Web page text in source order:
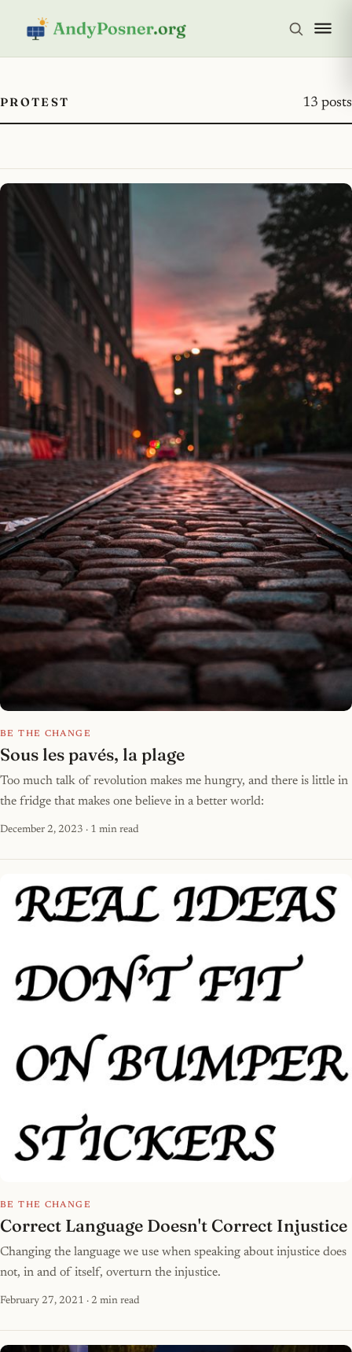
PROTEST 13 posts
BE THE CHANGE
Sous les pavés, la plage
Too much talk of revolution makes me hungry, and there is little in
the fridge that makes one believe in a better world:
December 2, 2023 · 1 min read
BE THE CHANGE
Correct Language Doesn't Correct Injustice
Changing the language we use when speaking about injustice does
not, in and of itself, overturn the injustice.
February 27, 2021 · 2 min read